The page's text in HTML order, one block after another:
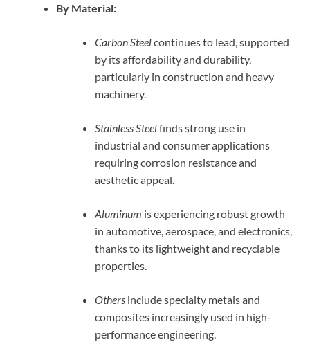
By Material:
Carbon Steelcontinues to lead, supported
by its affordability and durability,
particularly in construction and heavy
machinery.
Stainless Steelfinds strong use in
industrial and consumer applications
requiring corrosion resistance and
aesthetic appeal.
Aluminum is experiencing robust growth
in automotive, aerospace, and electronics,
thanks to its lightweight and recyclable
properties.
Others include specialty metals and
composites increasingly used in high-
performance engineering.